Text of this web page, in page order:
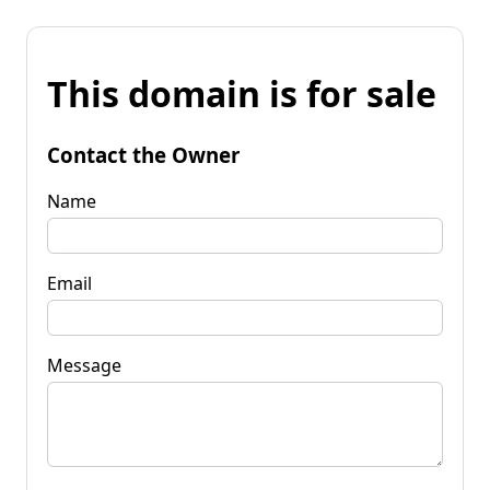
This domain is for sale
Contact the Owner
Name
Email
Message